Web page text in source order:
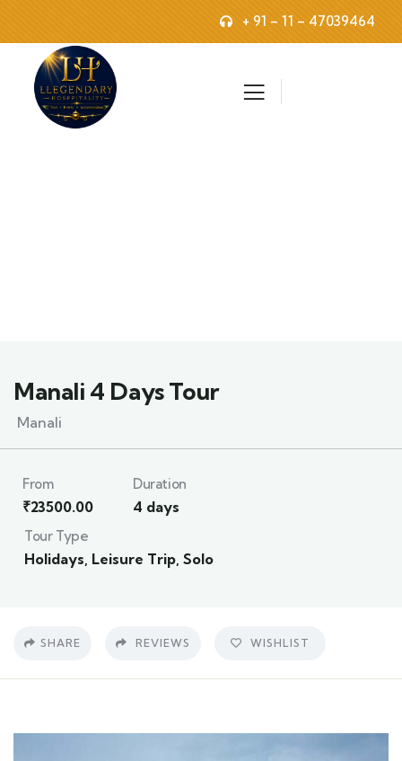
+ 91 – 11 – 47039464
Manali 4 Days Tour
Manali
From
₹23500.00
Duration
4 days
Tour Type
Holidays, Leisure Trip, Solo
SHARE REVIEWS WISHLIST